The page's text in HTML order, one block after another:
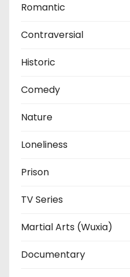
Romantic
Contraversial
Historic
Comedy
Nature
Loneliness
Prison
TV Series
Martial Arts (Wuxia)
Documentary